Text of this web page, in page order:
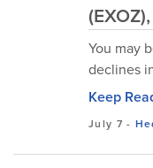
You may
declines
Keep
July 7 -